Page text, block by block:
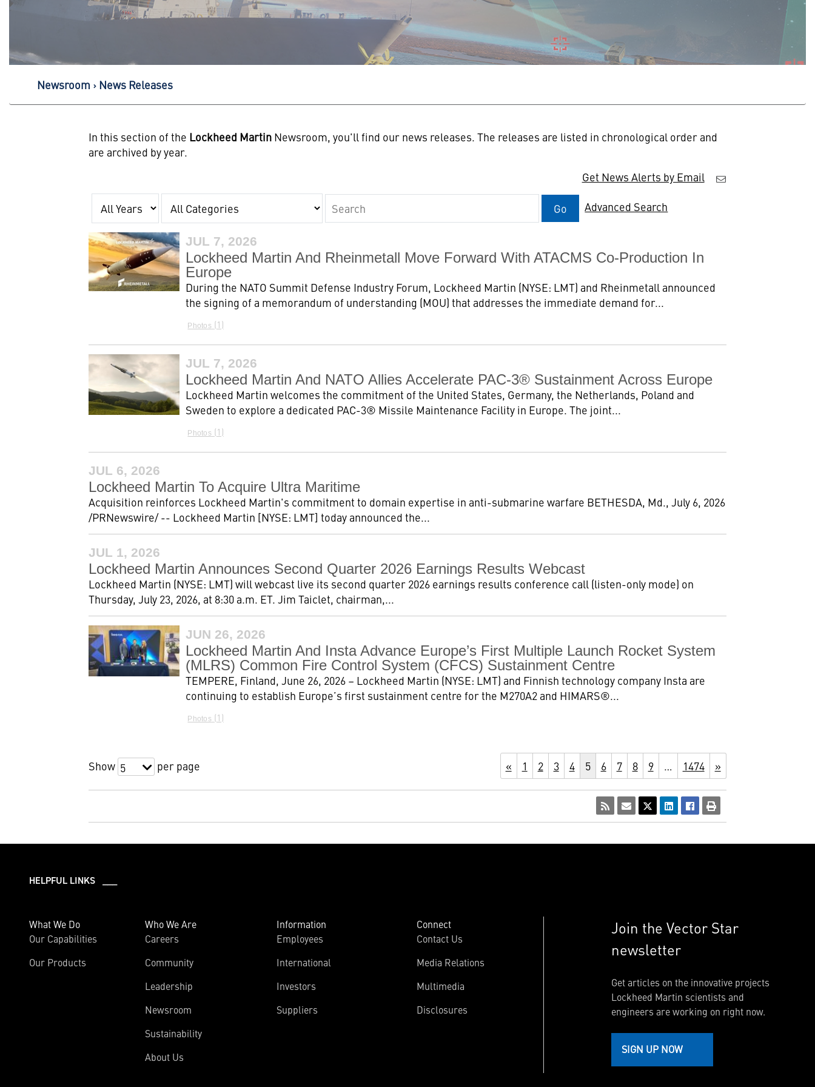
Newsroom News Releases
In this section of the Lockheed Martin Newsroom, you'll find our news releases. The releases are listed in chronological order and
are archived by year.
Get News Alerts by Email
Go Advanced Search
JUL 7, 2026
Lockheed Martin And Rheinmetall Move Forward With ATACMS Co-Production In
Europe
During the NATO Summit Defense Industry Forum, Lockheed Martin (NYSE: LMT) and Rheinmetall announced
the signing of a memorandum of understanding (MOU) that addresses the immediate demand for...
Photos 1
JUL 7, 2026
Lockheed Martin And NATO Allies Accelerate PAC-3® Sustainment Across Europe
Lockheed Martin welcomes the commitment of the United States, Germany, the Netherlands, Poland and
Sweden to explore a dedicated PAC-3® Missile Maintenance Facility in Europe. The joint...
Photos 1
JUL 6, 2026
Lockheed Martin To Acquire Ultra Maritime
Acquisition reinforces Lockheed Martin's commitment to domain expertise in anti-submarine warfare BETHESDA, Md., July 6, 2026
/PRNewswire/ -- Lockheed Martin [NYSE: LMT] today announced the...
JUL 1, 2026
Lockheed Martin Announces Second Quarter 2026 Earnings Results Webcast
Lockheed Martin (NYSE: LMT) will webcast live its second quarter 2026 earnings results conference call (listen-only mode) on
Thursday, July 23, 2026, at 8:30 a.m. ET. Jim Taiclet, chairman,...
JUN 26, 2026
Lockheed Martin And Insta Advance Europe’s First Multiple Launch Rocket System
(MLRS) Common Fire Control System (CFCS) Sustainment Centre
TEMPERE, Finland, June 26, 2026 – Lockheed Martin (NYSE: LMT) and Finnish technology company Insta are
continuing to establish Europe’s first sustainment centre for the M270A2 and HIMARS®...
Photos 1
Show 5 per page « 1 2 3 4 5 6 7 8 9 … 1474 »
HELPFUL LINKS ___
What We Do
Our Capabilities
Our Products
Who We Are
Careers
Community
Leadership
Newsroom
Sustainability
About Us
Information
Employees
International
Investors
Suppliers
Connect
Contact Us
Media Relations
Multimedia
Disclosures
Join the Vector Star
newsletter
Get articles on the innovative projects
Lockheed Martin scientists and
engineers are working on right now.
SIGN UP NOW